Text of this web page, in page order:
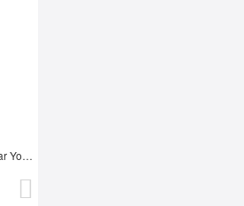
Front Zipper Women Sport Wear Yoga Bra